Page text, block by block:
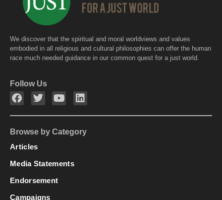
We discover that the spiritual and moral worldviews and values
embodied in all religious and cultural philosophies can offer the human
race much needed guidance in our common quest for a just world.
Follow Us
Browse by Category
Articles
Media Statements
Endorsement
Campaigns